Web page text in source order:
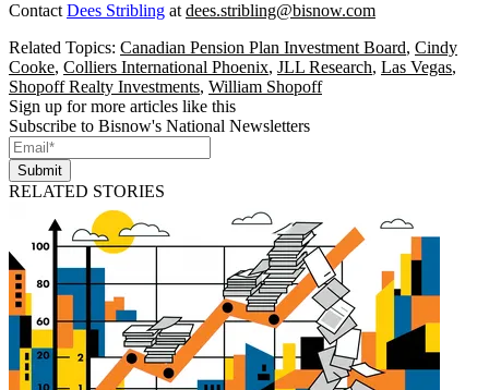
ContactDees Stribling atdees.stribling@bisnow.com
Related Topics: Canadian Pension Plan Investment Board, Cindy
Cooke, Colliers International Phoenix, JLL Research, Las Vegas,
Shopoff Realty Investments, William Shopoff
Sign up for more articles like this
Subscribe to Bisnow's National Newsletters
Submit
RELATED STORIES